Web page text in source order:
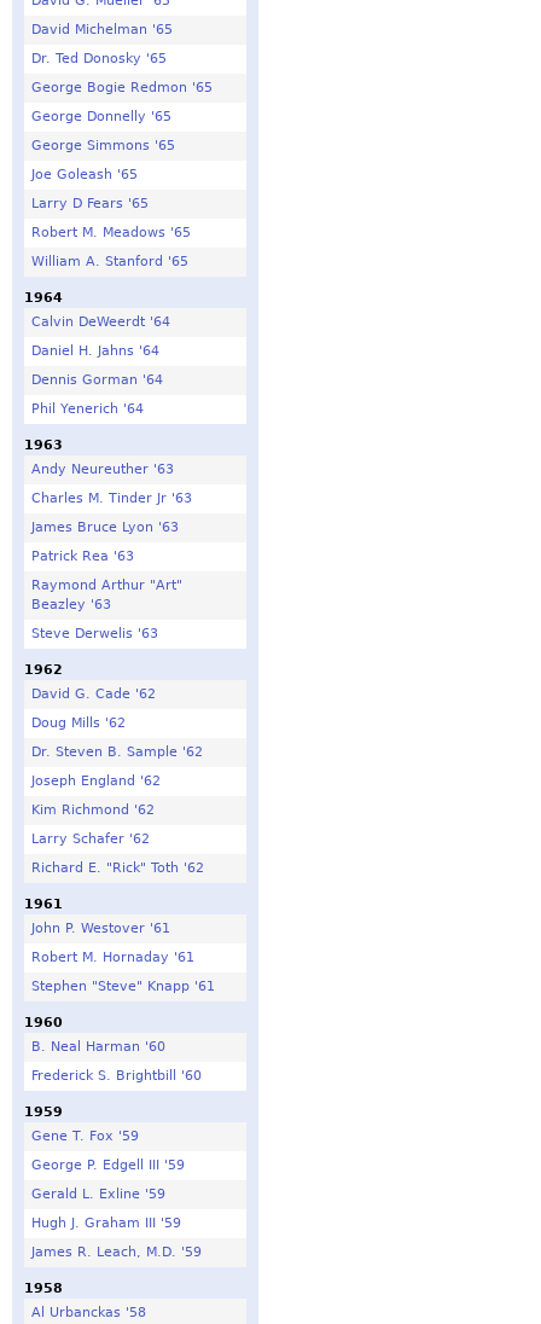
David Michelman '65
Dr. Ted Donosky '65
George Bogie Redmon '65
George Donnelly '65
George Simmons '65
Joe Goleash '65
Larry D Fears '65
Robert M. Meadows '65
William A. Stanford '65
1964
Calvin DeWeerdt '64
Daniel H. Jahns '64
Dennis Gorman '64
Phil Yenerich '64
1963
Andy Neureuther '63
Charles M. Tinder Jr '63
James Bruce Lyon '63
Patrick Rea '63
Raymond Arthur "Art"
Beazley '63
Steve Derwelis '63
1962
David G. Cade '62
Doug Mills '62
Dr. Steven B. Sample '62
Joseph England '62
Kim Richmond '62
Larry Schafer '62
Richard E. "Rick" Toth '62
1961
John P. Westover '61
Robert M. Hornaday '61
Stephen "Steve" Knapp '61
1960
B. Neal Harman '60
Frederick S. Brightbill '60
1959
Gene T. Fox '59
George P. Edgell III '59
Gerald L. Exline '59
Hugh J. Graham III '59
James R. Leach, M.D. '59
1958
Al Urbanckas '58